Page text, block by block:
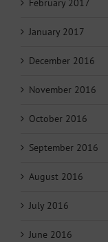
February 2017
January 2017
December 2016
November 2016
October 2016
September 2016
August 2016
July 2016
June 2016